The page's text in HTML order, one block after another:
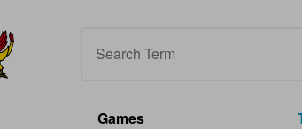
Games